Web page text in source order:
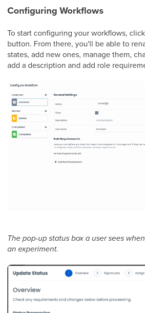
Configuring Workflows
To start configuring your workflows,
button. From there, you'll be able to
states, add new ones, manage them,
add a description and add role
The pop-up status box a user sees
an experiment.